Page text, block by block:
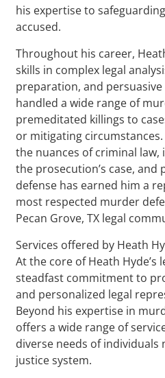
his expertise to
accused.
Throughout his career,
skills in complex legal
preparation, and persuasive
handled a wide range of
premeditated killings to
or mitigating
the nuances of criminal law,
the prosecution’s case, and
defense has earned him a
most respected murder
Pecan Grove, TX legal
Services offered by Heath
At the core of Heath Hyde’s
steadfast commitment to
and personalized legal
Beyond his expertise in
offers a wide range of
diverse needs of individuals
justice system.